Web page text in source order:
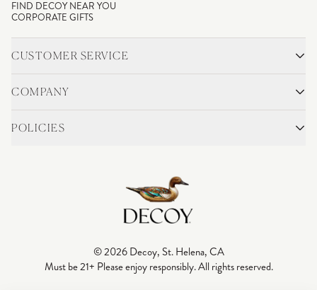
FIND DECOY NEAR YOU
CORPORATE GIFTS
CUSTOMER SERVICE
SHIPPING & RETURNS
ACCOUNT LOGIN
COMPANY
BLOG
POLICIES
DO NOT SELL OR SHARE MY PERSONAL INFORMATION
© 2026 Decoy, St. Helena, CA
Must be 21+ Please enjoy responsibly. All rights reserved.